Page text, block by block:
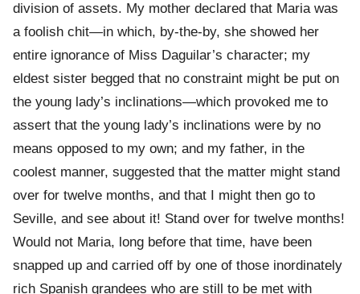
division of assets. My mother declared that Maria was
a foolish chit—in which, by-the-by, she showed her
entire ignorance of Miss Daguilar’s character; my
eldest sister begged that no constraint might be put on
the young lady’s inclinations—which provoked me to
assert that the young lady’s inclinations were by no
means opposed to my own; and my father, in the
coolest manner, suggested that the matter might stand
over for twelve months, and that I might then go to
Seville, and see about it! Stand over for twelve months!
Would not Maria, long before that time, have been
snapped up and carried off by one of those inordinately
rich Spanish grandees who are still to be met with